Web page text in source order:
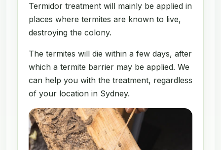
Termidor treatment will mainly be applied in
places where termites are known to live,
destroying the colony.
The termites will die within a few days, after
which a termite barrier may be applied. We
can help you with the treatment, regardless
of your location in Sydney.